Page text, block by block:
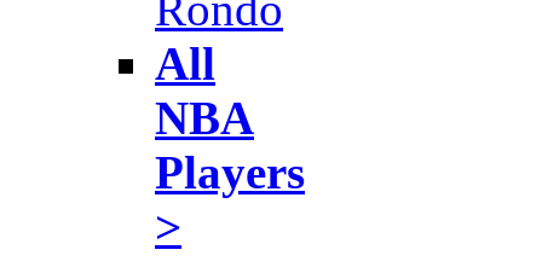
All
NBA
Players
>